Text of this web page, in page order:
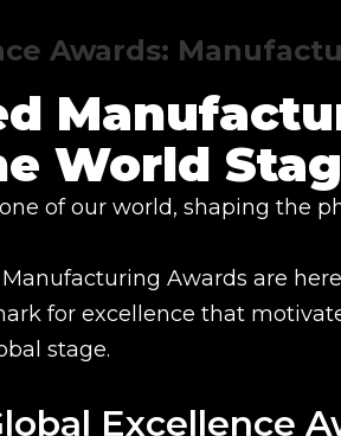
Awards:
World
of our world, shaping the
Awards are
for excellence that
stage.
Excellence